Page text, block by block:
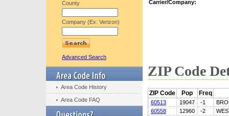
County
Company (Ex: Verizon)
Advanced Search
Area Code History
Area Code FAQ
Carrier/Company:
ZIP Code
ZIP Code Pop Freq
60513 19047 -1
60558
12960 -2